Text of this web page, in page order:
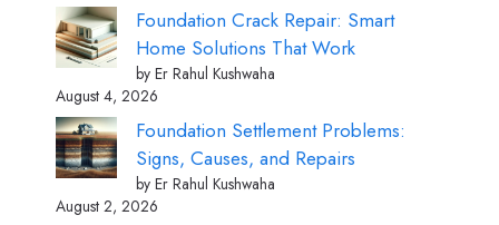
Foundation Crack Repair: Smart
Home Solutions That Work
by Er Rahul Kushwaha
August 4, 2026
Foundation Settlement Problems:
Signs, Causes, and Repairs
by Er Rahul Kushwaha
August 2, 2026